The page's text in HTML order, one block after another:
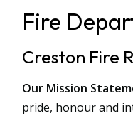
Fire
Creston Fire
Our Mission
pride, honour and